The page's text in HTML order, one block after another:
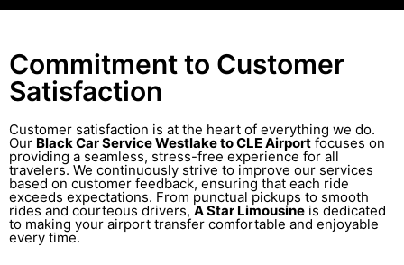
Commitment to Customer
Satisfaction
Customer satisfaction is at the heart of everything we do.
Our Black Car Service Westlake to CLE Airport focuses on
providing a seamless, stress-free experience for all
travelers. We continuously strive to improve our services
based on customer feedback, ensuring that each ride
exceeds expectations. From punctual pickups to smooth
rides and courteous drivers, A Star Limousine is dedicated
to making your airport transfer comfortable and enjoyable
every time.